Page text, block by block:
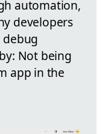
automation,
developers
debug
Not being
app in the